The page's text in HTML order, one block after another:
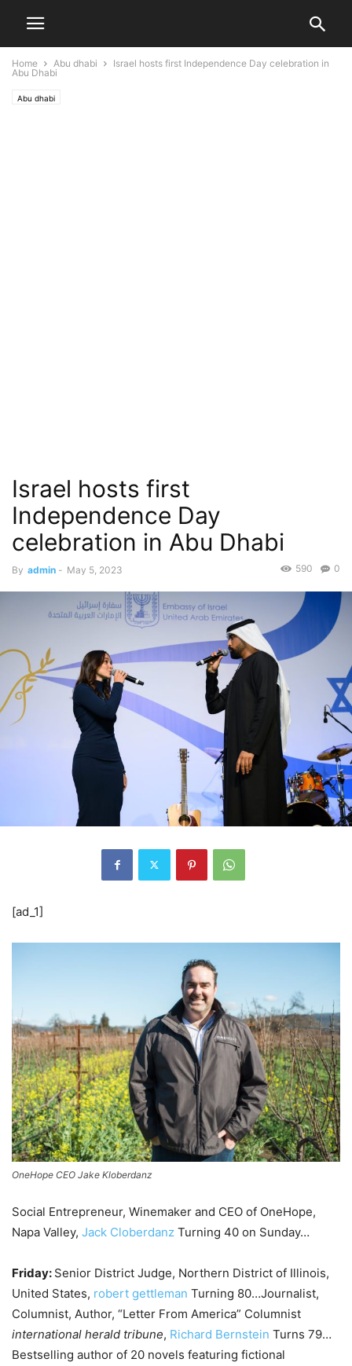
Home Abu dhabi
Israel hosts first Independence Day celebration in
Abu Dhabi
Abu dhabi
Israel hosts first
Independence Day
celebration in Abu Dhabi
By admin - May 5, 2023 0
590
[ad_1]
OneHope CEO Jake Kloberdanz
Social Entrepreneur, Winemaker and CEO of OneHope,
Napa Valley, Jack Cloberdanz Turning 40 on Sunday…
Friday: Senior District Judge, Northern District of Illinois,
United States, robert gettleman Turning 80…Journalist,
Columnist, Author, “Letter From America” ​​Columnist
international herald tribune, Richard Bernstein Turns 79…
Bestselling author of 20 novels featuring fictional